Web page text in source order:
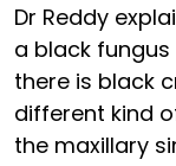
Dr Reddy
a black
there is black
different kind
the maxillary